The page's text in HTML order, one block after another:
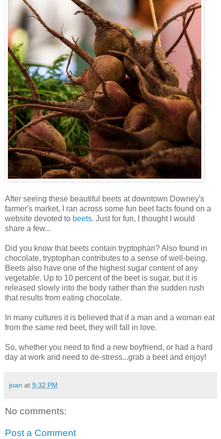
After seeing these beautiful beets at downtown Downey's
farmer's market, I ran across some fun beet facts found on a
website devoted to beets. Just for fun, I thought I would
share a few...
Did you know that beets contain tryptophan? Also found in
chocolate, tryptophan contributes to a sense of well-being.
Beets also have one of the highest sugar content of any
vegetable. Up to 10 percent of the beet is sugar, but it is
released slowly into the body rather than the sudden rush
that results from eating chocolate.
In many cultures it is believed that if a man and a woman eat
from the same red beet, they will fall in love.
So, whether you need to find a new boyfriend, or had a hard
day at work and need to de-stress...grab a beet and enjoy!
joan at 9:32 PM
No comments:
Post a Comment